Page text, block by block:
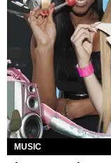
MUSIC